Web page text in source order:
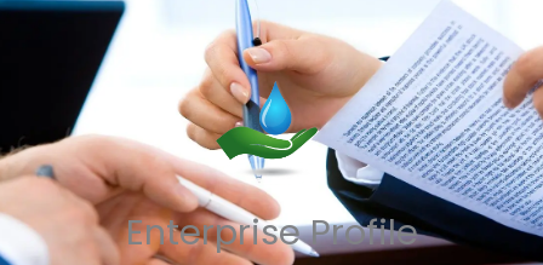
Enterprise Profile